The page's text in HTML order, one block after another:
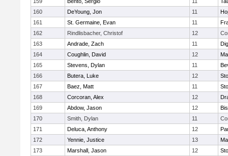
160
DeYoung, Jon 11
161
St. Germaine, Evan 11
162
Rindlisbacher, Christof 12
163
Andrade, Zach 11
164
Coughlin, David 12
165
Stevens, Dylan 11
166
Butera, Luke 12
167
Baez, Matt 11
168
Corcoran, Alex 12
169
Abdow, Jason 12
170
Smith, Dylan 11
171
Deluca, Anthony 12
172
Yennie, Justice 13
173
Marshall, Jason 12